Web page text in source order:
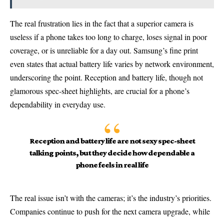
The real frustration lies in the fact that a superior camera is
useless if a phone takes too long to charge, loses signal in poor
coverage, or is unreliable for a day out. Samsung’s fine print
even states that actual battery life varies by network environment,
underscoring the point. Reception and battery life, though not
glamorous spec-sheet highlights, are crucial for a phone’s
dependability in everyday use.
Reception and battery life are not sexy spec-sheet
talking points, but they decide how dependable a
phone feels in real life
The real issue isn’t with the cameras; it’s the industry’s priorities.
Companies continue to push for the next camera upgrade, while